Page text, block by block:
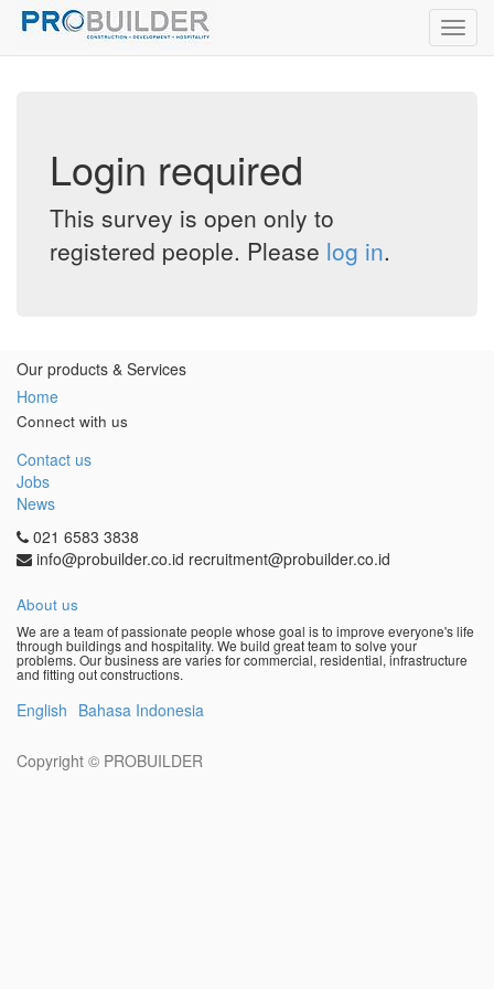
Login required
This survey is open only to
registered people. Please log in.
Our products & Services
Home
Connect with us
Contact us
Jobs
News
021 6583 3838
info@probuilder.co.id recruitment@probuilder.co.id
About us
We are a team of passionate people whose goal is to improve everyone's life
through buildings and hospitality. We build great team to solve your
problems. Our business are varies for commercial, residential, infrastructure
and fitting out constructions.
English Bahasa Indonesia
Copyright © PROBUILDER